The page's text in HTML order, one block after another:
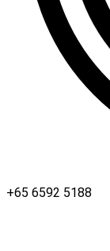
+65 6592 5188